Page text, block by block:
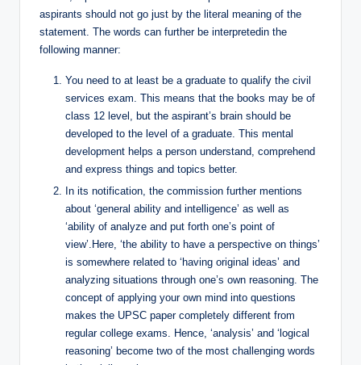
aspirants should not go just by the literal meaning of the
statement. The words can further be interpretedin the
following manner:
You need to at least be a graduate to qualify the civil
services exam. This means that the books may be of
class 12 level, but the aspirant’s brain should be
developed to the level of a graduate. This mental
development helps a person understand, comprehend
and express things and topics better.
In its notification, the commission further mentions
about ‘general ability and intelligence’ as well as
‘ability of analyze and put forth one’s point of
view’.Here, ‘the ability to have a perspective on things’
is somewhere related to ‘having original ideas’ and
analyzing situations through one’s own reasoning. The
concept of applying your own mind into questions
makes the UPSC paper completely different from
regular college exams. Hence, ‘analysis’ and ‘logical
reasoning’ become two of the most challenging words